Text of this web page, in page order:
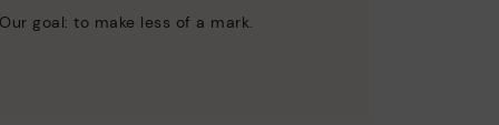
Our goal: to make less of a mark.